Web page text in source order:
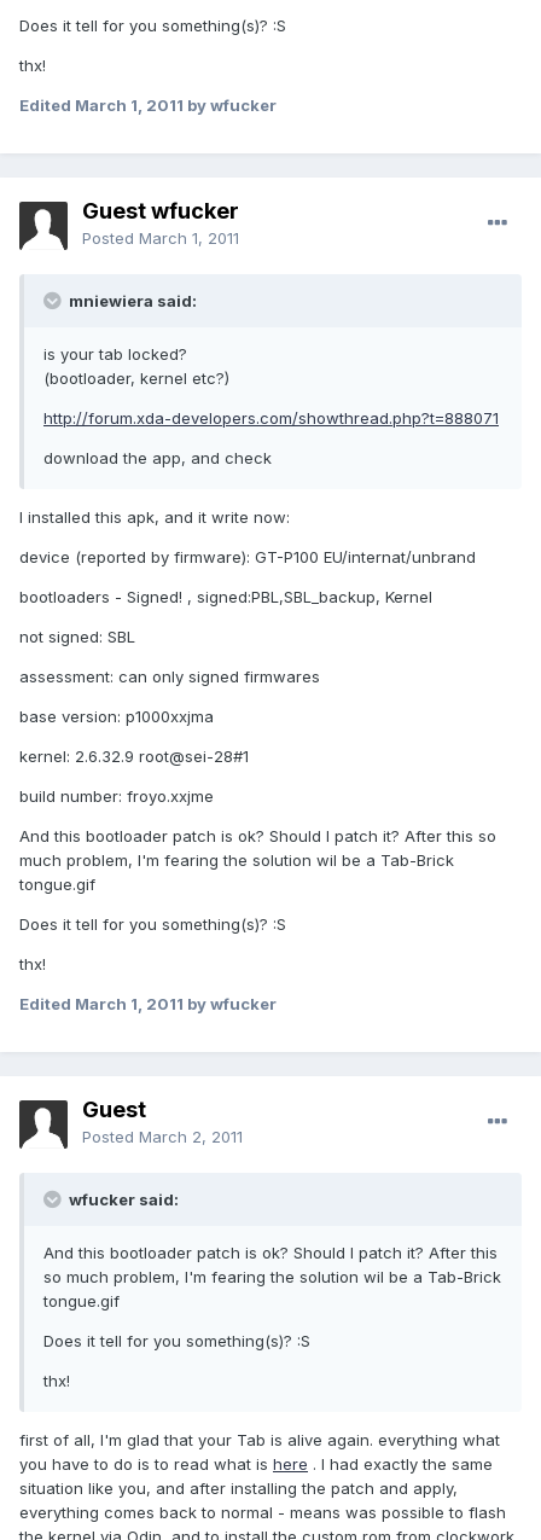
Does it tell for you something(s)? :S
thx!
Edited March 1, 2011 by wfucker
Guest wfucker
Posted March 1, 2011
mniewiera said:
is your tab locked?
(bootloader, kernel etc?)
http://forum.xda-developers.com/showthread.php?t=888071
download the app, and check
I installed this apk, and it write now:
device (reported by firmware): GT-P100 EU/internat/unbrand
bootloaders - Signed! , signed:PBL,SBL_backup, Kernel
not signed: SBL
assessment: can only signed firmwares
base version: p1000xxjma
kernel: 2.6.32.9 root@sei-28#1
build number: froyo.xxjme
And this bootloader patch is ok? Should I patch it? After this so
much problem, I'm fearing the solution wil be a Tab-Brick
tongue.gif
Does it tell for you something(s)? :S
thx!
Edited March 1, 2011 by wfucker
Guest
Posted March 2, 2011
wfucker said:
And this bootloader patch is ok? Should I patch it? After this
so much problem, I'm fearing the solution wil be a Tab-Brick
tongue.gif
Does it tell for you something(s)? :S
thx!
first of all, I'm glad that your Tab is alive again. everything what
you have to do is to read what is here . I had exactly the same
situation like you, and after installing the patch and apply,
everything comes back to normal - means was possible to flash